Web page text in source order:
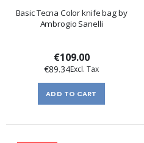
Basic Tecna Color knife bag by
Ambrogio Sanelli
€109.00
€89.34
ADD TO CART